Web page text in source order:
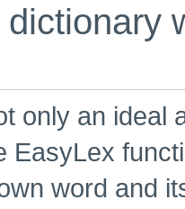
only an ideal
EasyLex
word and